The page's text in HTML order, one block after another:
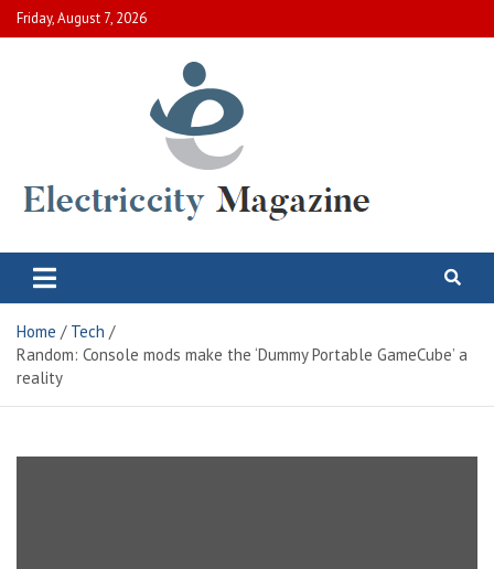
Skip
to
Friday, August 7, 2026
Electric City Magazine
Home
Tech
Random: Console mods make the ‘Dummy Portable GameCube’ a
reality